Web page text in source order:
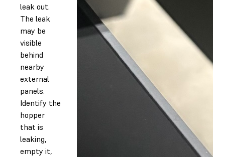
leak out.
The leak
may be
visible
behind
nearby
external
panels.
Identify the
hopper
that is
leaking,
empty it,